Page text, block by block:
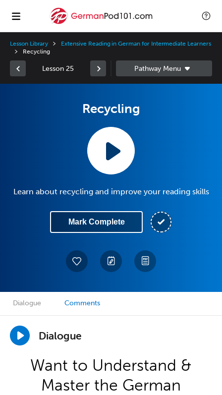
Lesson Library
Extensive Reading in German for Intermediate Learners
Recycling
Lesson 25
Recycling
Learn about recycling and improve your reading skills
Mark Complete
Dialogue Comments
Dialogue
Want to Understand &
Master the German